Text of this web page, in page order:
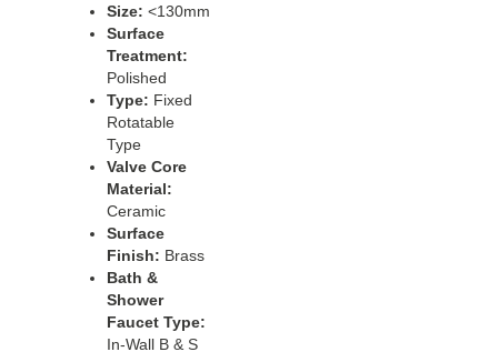
Size: <130mm
Surface
Treatment:
Polished
Type: Fixed
Rotatable
Type
Valve Core
Material:
Ceramic
Surface
Finish: Brass
Bath &
Shower
Faucet Type:
In-Wall B & S